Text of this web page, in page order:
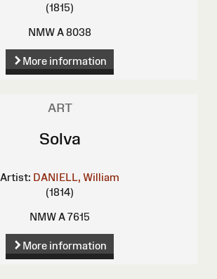
(1815)
NMW A 8038
More information
ART
Solva
Artist: DANIELL, William
(1814)
NMW A 7615
More information